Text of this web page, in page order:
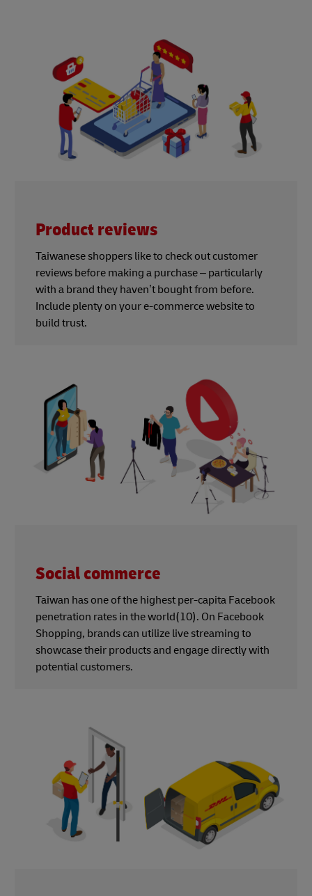
Product reviews
Taiwanese shoppers like to check out customer
reviews before making a purchase – particularly
with a brand they haven’t bought from before.
Include plenty on your e-commerce website to
build trust.
Social commerce
Taiwan has one of the highest per-capita Facebook
penetration rates in the world(10). On Facebook
Shopping, brands can utilize live streaming to
showcase their products and engage directly with
potential customers.